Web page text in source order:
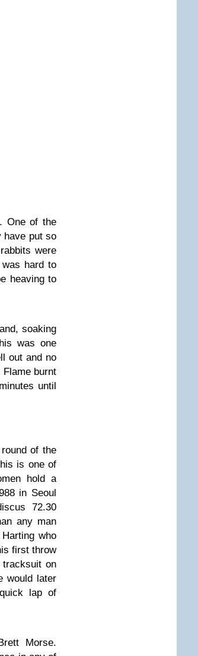
One of the
have put so
were
hard to
heaving to
soaking
was one
out and no
burnt
until
of the
is one of
hold a
in Seoul
72.30
any man
who
first throw
tracksuit on
would later
lap of
Morse.